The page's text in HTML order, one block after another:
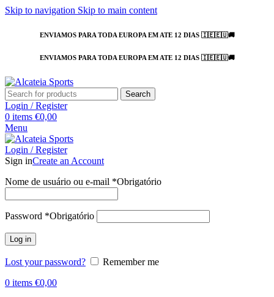
Skip to navigation Skip to main content
ENVIAMOS PARA TODA EUROPA EM ATE 12 DIAS 🇮🇪🇪🇺🚚
ENVIAMOS PARA TODA EUROPA EM ATE 12 DIAS 🇮🇪🇪🇺🚚
Search
Login / Register
0 items €0,00
Menu
Login / Register
Sign inCreate an Account
Nome de usuário ou e-mail *Obrigatório
Password *Obrigatório
Log in
Lost your password?
Remember me
0 items €0,00